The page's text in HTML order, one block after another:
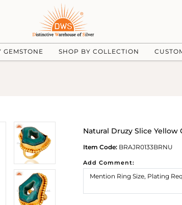
GEMSTONE SHOP BY COLLECTION
Natural Druzy Slice
Item Code: BRAJR0133BRNU
Add Comment: